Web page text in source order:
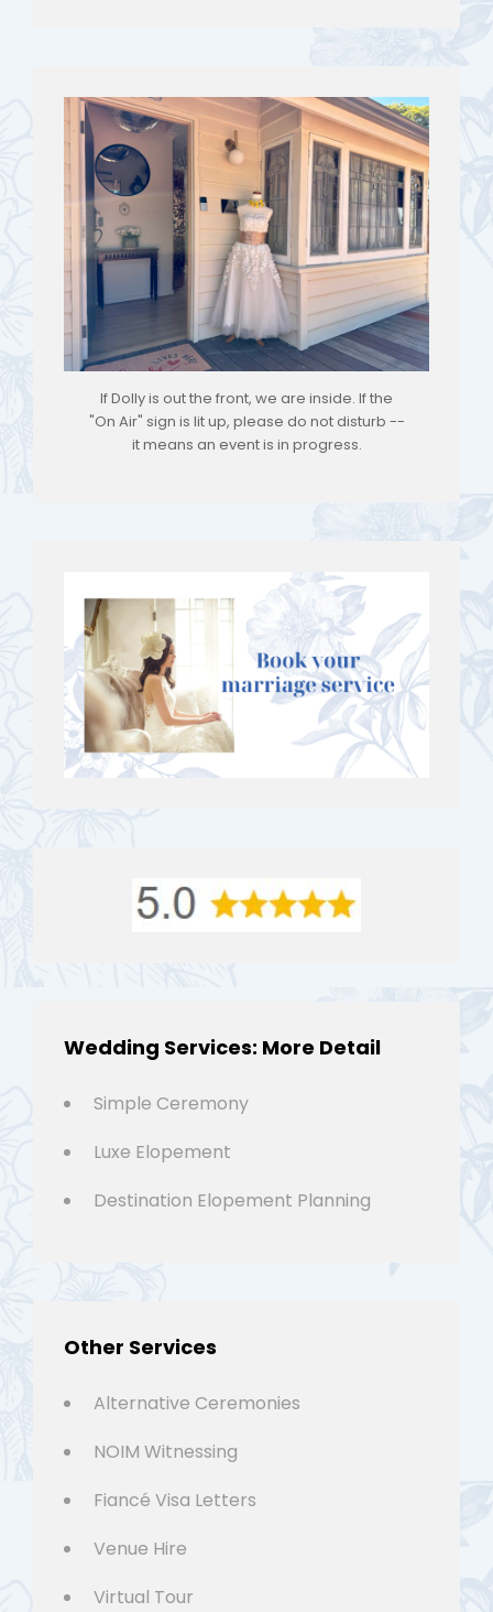
If Dolly is out the front, we are inside. If the
"On Air" sign is lit up, please do not disturb --
it means an event is in progress.
Wedding Services: More Detail
Simple Ceremony
Luxe Elopement
Destination Elopement Planning
Other Services
Alternative Ceremonies
NOIM Witnessing
Fiancé Visa Letters
Venue Hire
Virtual Tour